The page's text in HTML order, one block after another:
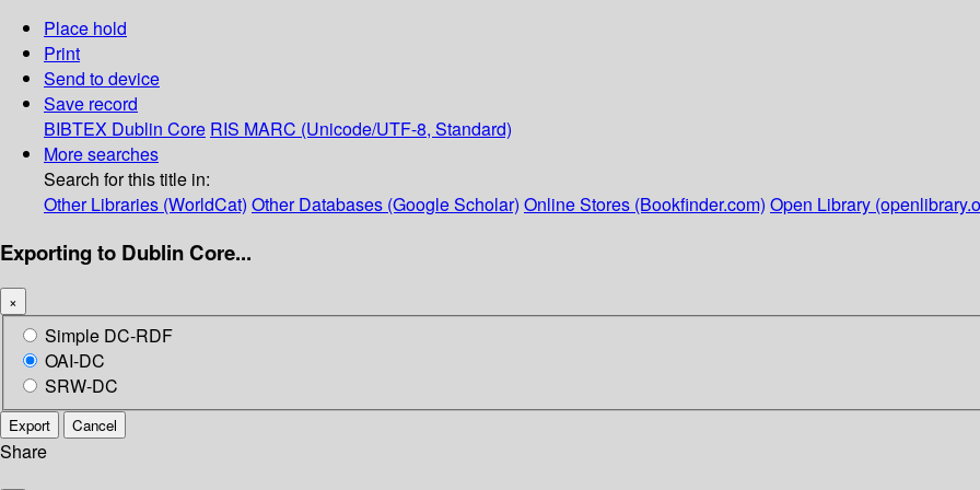
Place hold
Print
Send to device
Save record
BIBTEX Dublin Core RIS MARC (Unicode/UTF-8, Standard)
More searches
Search for this title in:
Other Libraries (WorldCat) Other Databases (Google Scholar) Online Stores (Bookfinder.com) Open Library
Exporting to Dublin Core...
×
Simple DC-RDF
OAI-DC
SRW-DC
Export Cancel
Share